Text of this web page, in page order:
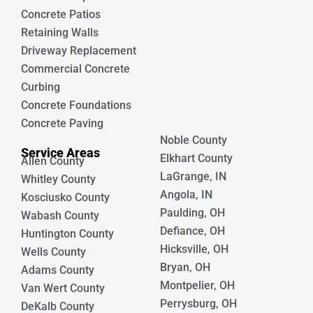
Concrete Patios
Retaining Walls
Driveway Replacement
Commercial Concrete
Curbing
Concrete Foundations
Concrete Paving
Service Areas
Allen County
Whitley County
Kosciusko County
Wabash County
Huntington County
Wells County
Adams County
Van Wert County
DeKalb County
Noble County
Elkhart County
LaGrange, IN
Angola, IN
Paulding, OH
Defiance, OH
Hicksville, OH
Bryan, OH
Montpelier, OH
Perrysburg, OH